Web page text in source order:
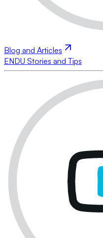
Blog and Articles
ENDU Stories and Tips